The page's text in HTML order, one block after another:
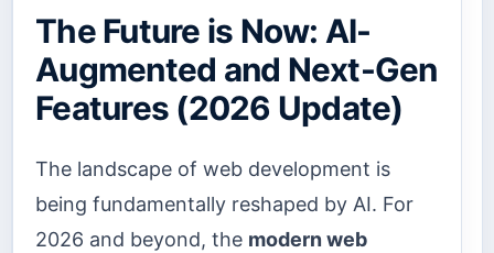
The Future is Now: AI-
Augmented and Next-Gen
Features (2026 Update)
The landscape of web development is
being fundamentally reshaped by AI. For
2026 and beyond, the modern web